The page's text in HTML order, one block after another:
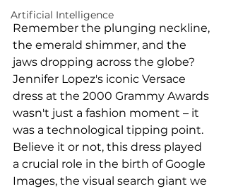
Artificial Intelligence
Remember the plunging neckline,
the emerald shimmer, and the
jaws dropping across the globe?
Jennifer Lopez's iconic Versace
dress at the 2000 Grammy Awards
wasn't just a fashion moment – it
was a technological tipping point.
Believe it or not, this dress played
a crucial role in the birth of Google
Images, the visual search giant we